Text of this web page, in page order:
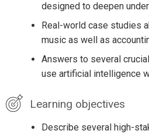
designed to deepen
Real-world case studies
music as well as
Answers to several
use artificial intelligence
Learning objectives
Describe several high-